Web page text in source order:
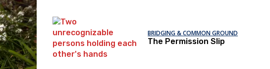
BRIDGING & COMMON GROUND
The Permission Slip